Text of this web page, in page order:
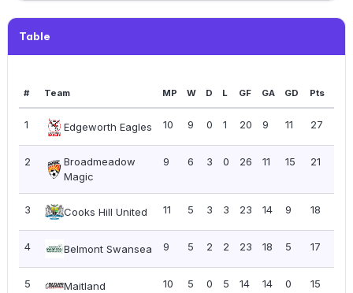
Table
# Team MP W D L GF GA GD Pts
1 Edgeworth Eagles 10 9 0 1 20 9 11 27
2
Broadmeadow
Magic
9 6 3 0 26 11 15 21
3 Cooks Hill United 11 5 3 3 23 14 9 18
4 Belmont Swansea 9 5 2 2 23 18 5 17
5 Maitland 10 5 0 5 14 14 0 15